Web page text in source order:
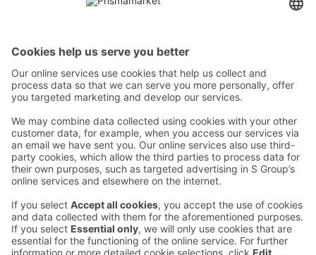
Instructions
Terms and conditions
Prisma Konto
Language:ETENRU